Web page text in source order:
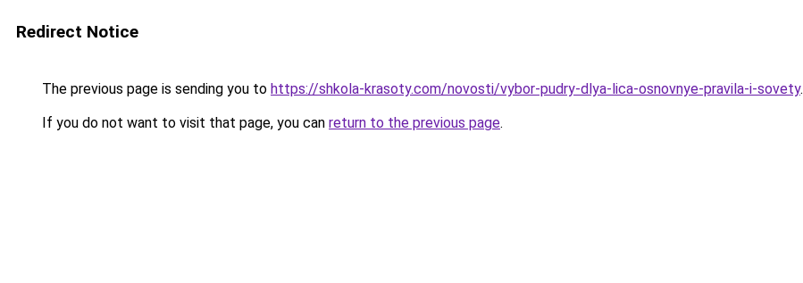
Redirect Notice
The previous page is sending you to https://shkola-krasoty.com/novosti/vybor-pudry-dlya-lica-osnovnye-pravila-i-sovety.
If you do not want to visit that page, you can return to the previous page.